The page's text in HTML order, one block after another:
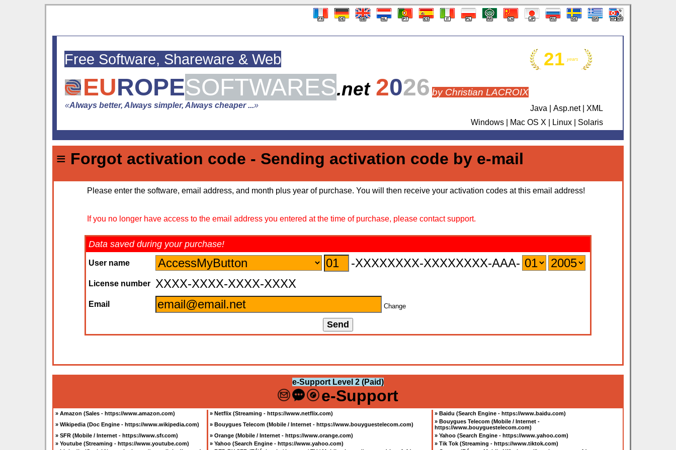
Free Software, Shareware & Web 21 years
EUROPESOFTWARES.net 2026 by Christian LACROIX
«Always better, Always simpler, Always cheaper ...»
Java | Asp.net | XML
Windows | Mac OS X | Linux | Solaris
≡ Forgot activation code - Sending activation code by e-mail
Please enter the software, email address, and month plus year of purchase. You will then receive your activation codes at this email address!
If you no longer have access to the email address you entered at the time of purchase, please contact support.
Data saved during your purchase!
User name -XXXXXXXX-XXXXXXXX-AAA-
License number XXXX-XXXX-XXXX-XXXX
Email Change
e-Support Level 2 (Paid)
e-Support
» Amazon (Sales - https://www.amazon.com) » Netflix (Streaming - https://www.netflix.com) » Baidu (Search Engine - https://www.baidu.com)
» Wikipedia (Doc Engine - https://www.wikipedia.com) » Bouygues Telecom (Mobile / Internet - https://www.bouyguestelecom.com) » Bouygues Telecom (Mobile / Internet -
https://www.bouyguestelecom.com)
» SFR (Mobile / Internet - https://www.sfr.com) » Orange (Mobile / Internet - https://www.orange.com) » Yahoo (Search Engine - https://www.yahoo.com)
» Youtube (Streaming - https://www.youtube.com) » Yahoo (Search Engine - https://www.yahoo.com) » Tik Tok (Streaming - https://www.tiktok.com)